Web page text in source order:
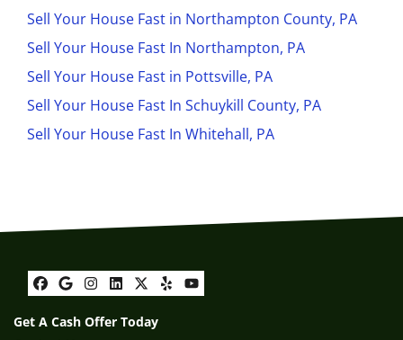
Sell Your House Fast in Northampton County, PA
Sell Your House Fast In Northampton, PA
Sell Your House Fast in Pottsville, PA
Sell Your House Fast In Schuykill County, PA
Sell Your House Fast In Whitehall, PA
Facebook
Google Business
Instagram
LinkedIn
Twitter
YelpYouTube
Get A Cash Offer Today